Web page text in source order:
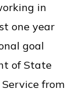
in
one year
goal
of State
from